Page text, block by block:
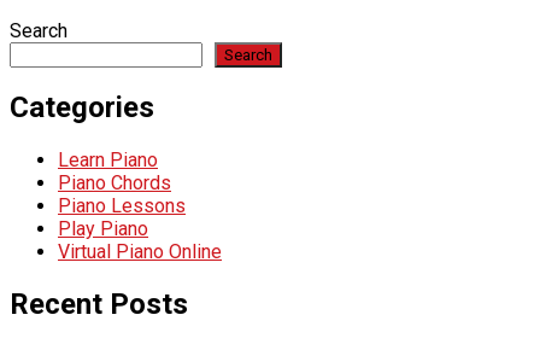
Search
Search
Categories
Learn Piano
Piano Chords
Piano Lessons
Play Piano
Virtual Piano Online
Recent Posts